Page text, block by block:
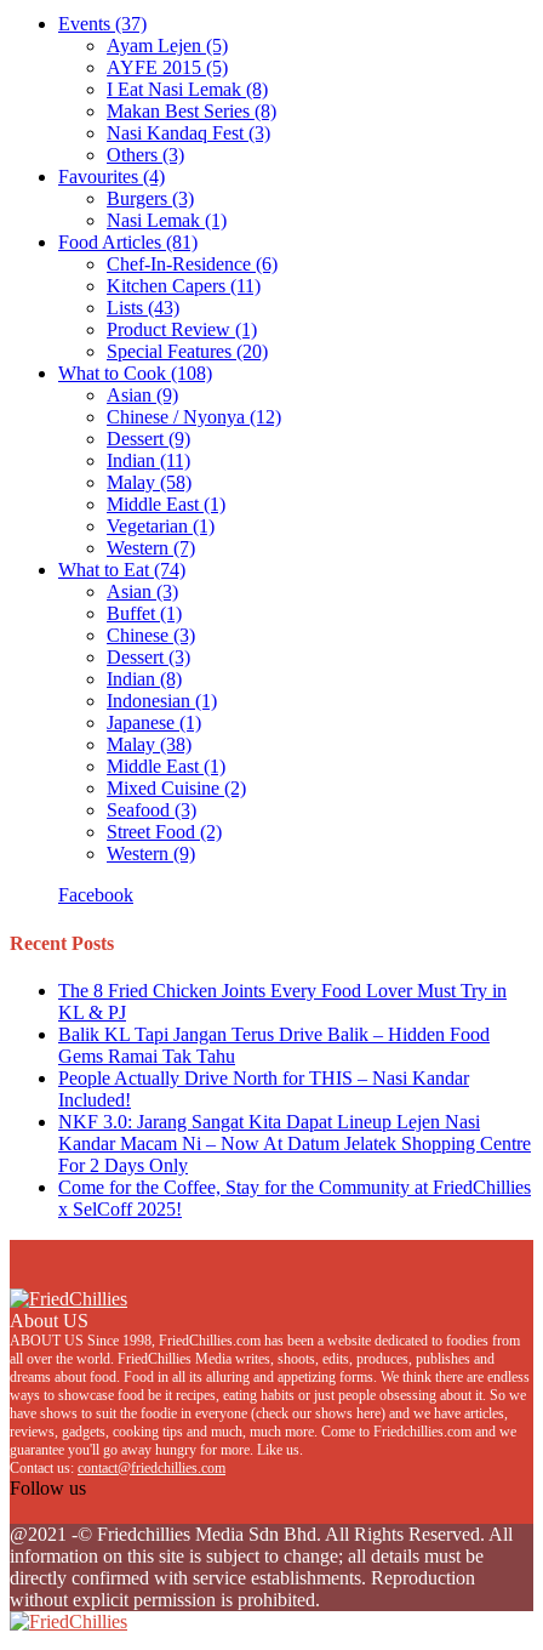
Events (37)
Ayam Lejen (5)
AYFE 2015 (5)
I Eat Nasi Lemak (8)
Makan Best Series (8)
Nasi Kandaq Fest (3)
Others (3)
Favourites (4)
Burgers (3)
Nasi Lemak (1)
Food Articles (81)
Chef-In-Residence (6)
Kitchen Capers (11)
Lists (43)
Product Review (1)
Special Features (20)
What to Cook (108)
Asian (9)
Chinese / Nyonya (12)
Dessert (9)
Indian (11)
Malay (58)
Middle East (1)
Vegetarian (1)
Western (7)
What to Eat (74)
Asian (3)
Buffet (1)
Chinese (3)
Dessert (3)
Indian (8)
Indonesian (1)
Japanese (1)
Malay (38)
Middle East (1)
Mixed Cuisine (2)
Seafood (3)
Street Food (2)
Western (9)
Facebook
Recent Posts
The 8 Fried Chicken Joints Every Food Lover Must Try in
KL & PJ
Balik KL Tapi Jangan Terus Drive Balik – Hidden Food
Gems Ramai Tak Tahu
People Actually Drive North for THIS – Nasi Kandar
Included!
NKF 3.0: Jarang Sangat Kita Dapat Lineup Lejen Nasi
Kandar Macam Ni – Now At Datum Jelatek Shopping Centre
For 2 Days Only
Come for the Coffee, Stay for the Community at FriedChillies
x SelCoff 2025!
About US
ABOUT US Since 1998, FriedChillies.com has been a website dedicated to foodies from
all over the world. FriedChillies Media writes, shoots, edits, produces, publishes and
dreams about food. Food in all its alluring and appetizing forms. We think there are endless
ways to showcase food be it recipes, eating habits or just people obsessing about it. So we
have shows to suit the foodie in everyone (check our shows here) and we have articles,
reviews, gadgets, cooking tips and much, much more. Come to Friedchillies.com and we
guarantee you'll go away hungry for more. Like us.
Contact us: contact@friedchillies.com
Follow us
@2021 -© Friedchillies Media Sdn Bhd. All Rights Reserved. All
information on this site is subject to change; all details must be
directly confirmed with service establishments. Reproduction
without explicit permission is prohibited.